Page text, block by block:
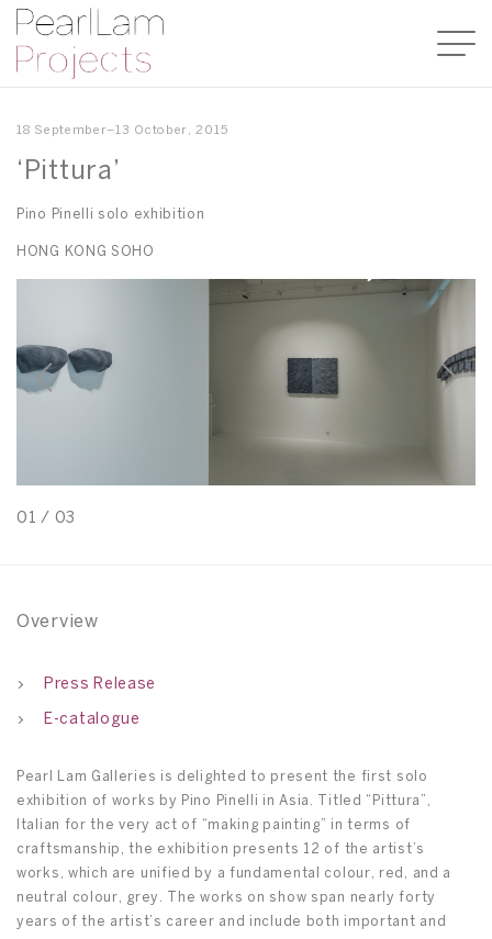
18 September–13 October, 2015
‘Pittura’
Pino Pinelli solo exhibition
HONG KONG SOHO
01 / 03
Overview
Press Release
E-catalogue
Pearl Lam Galleries is delighted to present the first solo
exhibition of works by Pino Pinelli in Asia. Titled “Pittura”,
Italian for the very act of “making painting” in terms of
craftsmanship, the exhibition presents 12 of the artist’s
works, which are unified by a fundamental colour, red, and a
neutral colour, grey. The works on show span nearly forty
years of the artist’s career and include both important and